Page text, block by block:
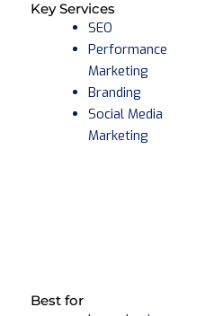
Key Services
SEO
Performance
Marketing
Branding
Social Media
Marketing
Best for